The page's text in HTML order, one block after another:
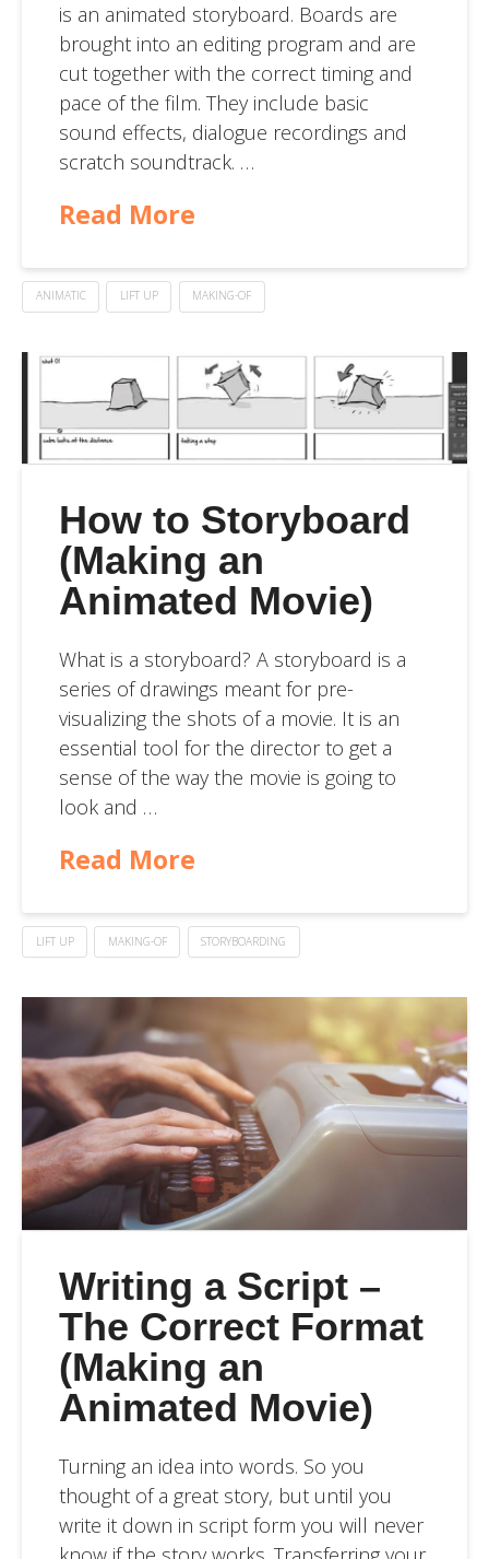
is an animated storyboard. Boards are
brought into an editing program and are
cut together with the correct timing and
pace of the film. They include basic
sound effects, dialogue recordings and
scratch soundtrack. …
Read More
ANIMATIC LIFT UP MAKING-OF
How to Storyboard
(Making an
Animated Movie)
What is a storyboard? A storyboard is a
series of drawings meant for pre-
visualizing the shots of a movie. It is an
essential tool for the director to get a
sense of the way the movie is going to
look and …
Read More
LIFT UP MAKING-OF STORYBOARDING
Writing a Script –
The Correct Format
(Making an
Animated Movie)
Turning an idea into words. So you
thought of a great story, but until you
write it down in script form you will never